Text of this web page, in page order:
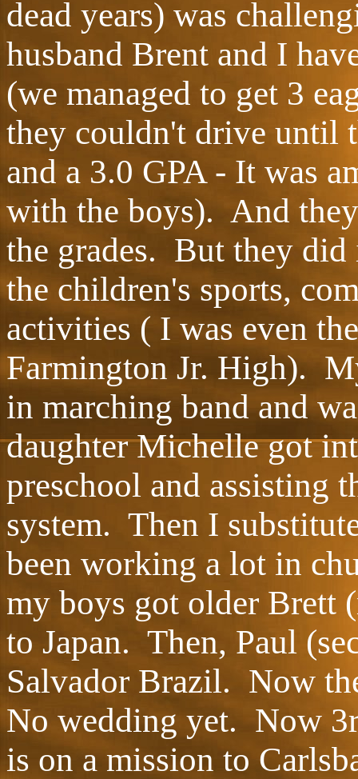
dead years) was
husband Brent and I
(we managed to get 3
they couldn't drive until
and a 3.0 GPA - It was
with the boys). And
the grades. But they
the children's sports,
activities ( I was even
Farmington Jr. High).
in marching band and
daughter Michelle got
preschool and assisting
system. Then I
been working a lot in
my boys got older Brett
to Japan. Then, Paul
Salvador Brazil. Now
No wedding yet. Now
is on a mission to